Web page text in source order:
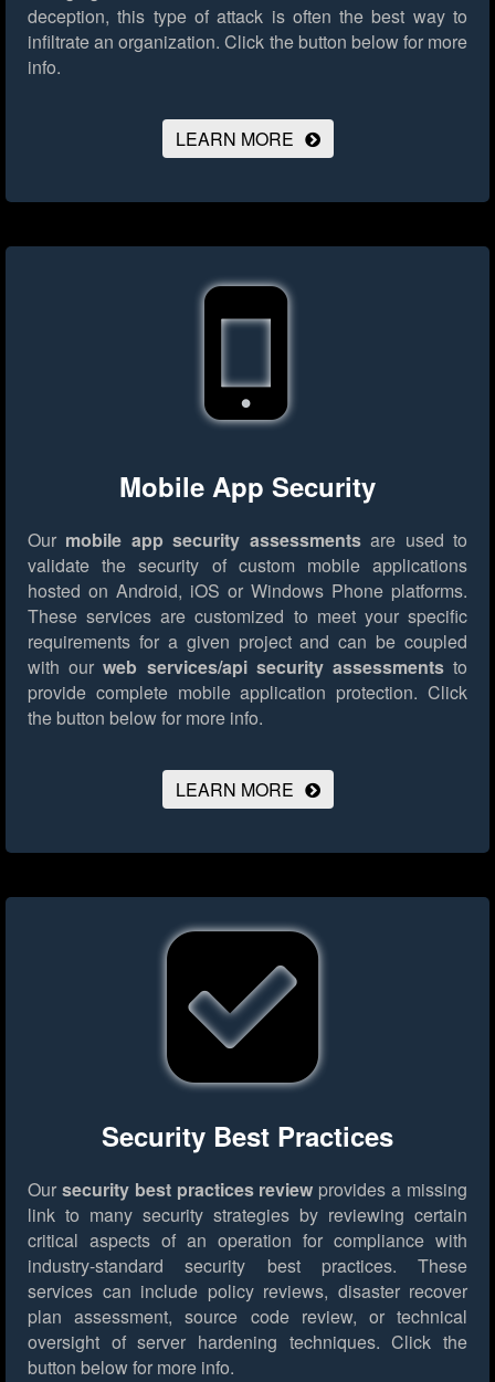
deception, this type of attack is often the best way to
infiltrate an organization. Click the button below for more
info.
LEARN MORE
Mobile App Security
Our mobile app security assessmentsare used to
validate the security of custom mobile applications
hosted on Android, iOS or Windows Phone platforms.
These services are customized to meet your specific
requirements for a given project and can be coupled
with ourweb services/api security assessmentsto
provide complete mobile application protection. Click
the button below for more info.
LEARN MORE
Security Best Practices
Our security best practices review provides a missing
link to many security strategies by reviewing certain
critical aspects of an operation for compliance with
industry-standard security best practices. These
services can include policy reviews, disaster recover
plan assessment, source code review, or technical
oversight of server hardening techniques. Click the
button below for more info.